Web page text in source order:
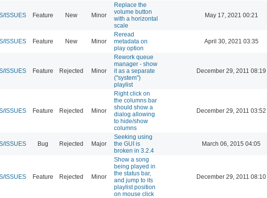
ISSUES Feature New Minor
Replace the
volume button
with a horizontal
scale
May 17, 2021 00:21
ISSUES Feature New Minor
Reread
metadata on
play option
April 30, 2021 03:35
ISSUES Feature Rejected Minor
Rework queue
manager - show
it as a separate
("system")
playlist
December 29, 2011 08:19
ISSUES Feature Rejected Minor
Right click on
the columns bar
should show a
dialog allowing
to hide/show
columns
December 29, 2011 03:52
ISSUES Bug Rejected Major
Seeking using
the GUI is
broken in 3.2.4
March 06, 2015 04:05
ISSUES Feature Rejected Minor
Show a song
being played in
the status bar,
and jump to its
playlist position
on mouse click
December 29, 2011 08:10